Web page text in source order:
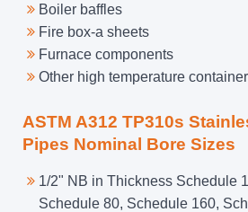
Boiler baffles
Fire box-a sheets
Furnace components
Other high temperature
ASTM A312 TP310s
Pipes Nominal Bore Sizes
1/2" NB in Thickness Schedule
Schedule 80, Schedule 160,